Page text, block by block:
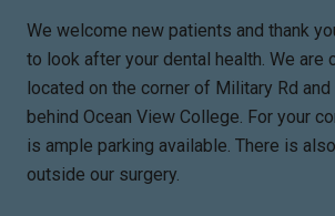
We welcome new patients and thank
to look after your dental health. We are
located on the corner of Military Rd
behind Ocean View College. For your
is ample parking available. There is
outside our surgery.